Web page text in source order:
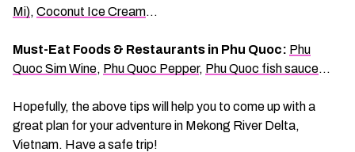
Mi), Coconut Ice Cream…
Must-Eat Foods & Restaurants in Phu Quoc: Phu
Quoc Sim Wine, Phu Quoc Pepper, Phu Quoc fish sauce…
Hopefully, the above tips will help you to come up with a
great plan for your adventure in Mekong River Delta,
Vietnam. Have a safe trip!